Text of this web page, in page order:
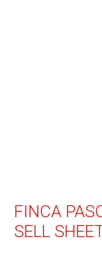
FINCA
SELL